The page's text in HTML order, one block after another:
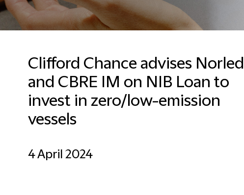
Clifford Chance advises Norled
and CBRE IM on NIB Loan to
invest in zero/low-emission
vessels
4 April 2024